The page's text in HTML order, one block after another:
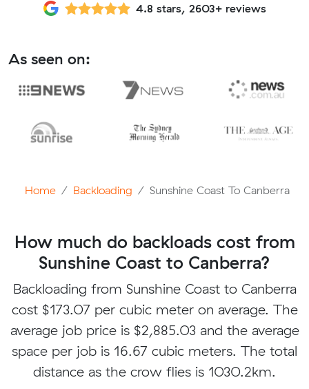
4.8 stars, 2603+ reviews
As seen on:
Home Backloading Sunshine Coast To Canberra
How much do backloads cost from
Sunshine Coast to Canberra?
Backloading from Sunshine Coast to Canberra
cost $173.07 per cubic meter on average. The
average job price is $2,885.03 and the average
space per job is 16.67 cubic meters. The total
distance as the crow flies is 1030.2km.